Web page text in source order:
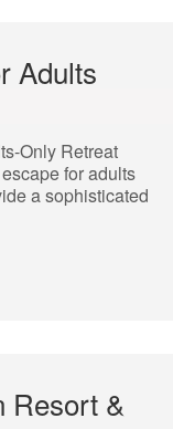
Adults
Only Retreat
for adults
a sophisticated
Resort &